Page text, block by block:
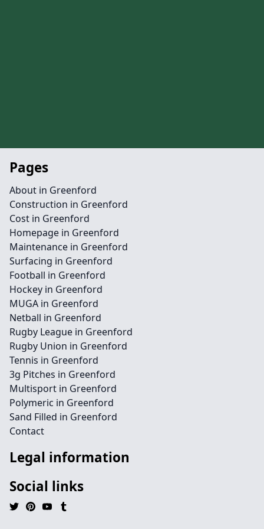
Pages
About in Greenford
Construction in Greenford
Cost in Greenford
Homepage in Greenford
Maintenance in Greenford
Surfacing in Greenford
Football in Greenford
Hockey in Greenford
MUGA in Greenford
Netball in Greenford
Rugby League in Greenford
Rugby Union in Greenford
Tennis in Greenford
3g Pitches in Greenford
Multisport in Greenford
Polymeric in Greenford
Sand Filled in Greenford
Contact
Legal information
Social links